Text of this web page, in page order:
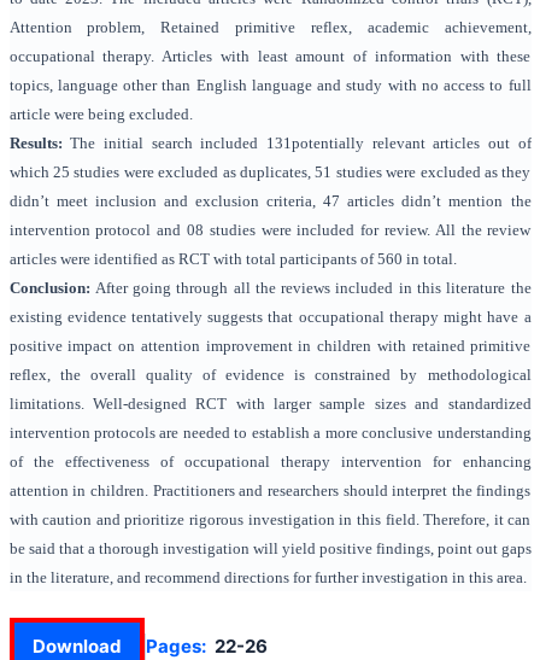
Attention problem, Retained primitive reflex, academic achievement,
occupational therapy. Articles with least amount of information with these
topics, language other than English language and study with no access to full
article were being excluded.
Results:The initial search included 131potentially relevant articles out of
which 25 studies were excluded as duplicates, 51 studies were excluded as they
didn’t meet inclusion and exclusion criteria, 47 articles didn’t mention the
intervention protocol and 08 studies were included for review. All the review
articles were identified as RCT with total participants of 560 in total.
Conclusion: After going through all the reviews included in this literature the
existing evidence tentatively suggests that occupational therapy might have a
positive impact on attention improvement in children with retained primitive
reflex, the overall quality of evidence is constrained by methodological
limitations. Well-designed RCT with larger sample sizes and standardized
intervention protocols are needed to establish a more conclusive understanding
of the effectiveness of occupational therapy intervention for enhancing
attention in children. Practitioners and researchers should interpret the findings
with caution and prioritize rigorous investigation in this field. Therefore, it can
be said that a thorough investigation will yield positive findings, point out gaps
in the literature, and recommend directions for further investigation in this area.
Download Pages: 22-26